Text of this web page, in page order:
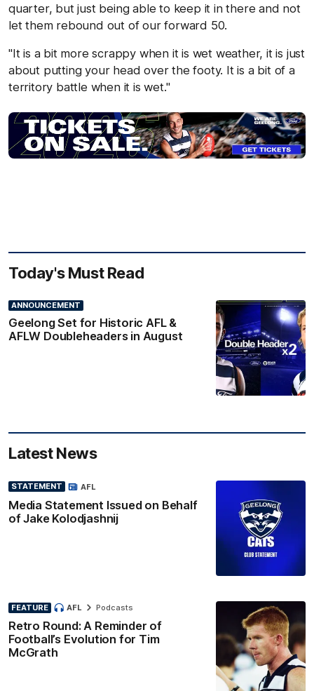
quarter, but just being able to keep it in there and not
let them rebound out of our forward 50.
"It is a bit more scrappy when it is wet weather, it is just
about putting your head over the footy. It is a bit of a
territory battle when it is wet."
Today's Must Read
ANNOUNCEMENT
Geelong Set for Historic AFL &
AFLW Doubleheaders in August
Latest News
STATEMENT
Media Statement Issued on Behalf
of Jake Kolodjashnij
AFL
FEATURE
Retro Round: A Reminder of
Football’s Evolution for Tim
McGrath
AFL Podcasts